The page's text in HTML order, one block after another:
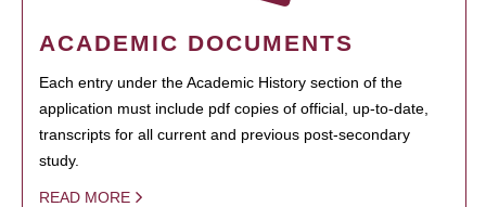
ACADEMIC DOCUMENTS
Each entry under the Academic History section of the
application must include pdf copies of official, up-to-date,
transcripts for all current and previous post-secondary
study.
READ MORE